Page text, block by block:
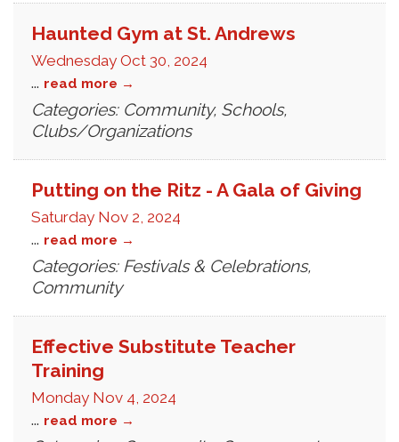
Haunted Gym at St. Andrews
Wednesday Oct 30, 2024
... read more
Categories: Community, Schools,
Clubs/Organizations
Putting on the Ritz - A Gala of Giving
Saturday Nov 2, 2024
... read more
Categories: Festivals & Celebrations,
Community
Effective Substitute Teacher
Training
Monday Nov 4, 2024
... read more